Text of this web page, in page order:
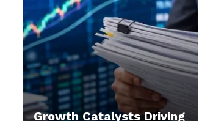
Growth Catalysts Driving